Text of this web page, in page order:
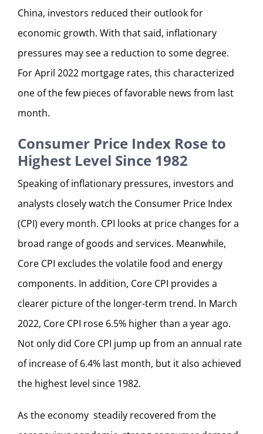
China, investors reduced their outlook for
economic growth. With that said, inflationary
pressures may see a reduction to some degree.
For April 2022 mortgage rates, this characterized
one of the few pieces of favorable news from last
month.
Consumer Price Index Rose to
Highest Level Since 1982
Speaking of inflationary pressures, investors and
analysts closely watch the Consumer Price Index
(CPI) every month. CPI looks at price changes for a
broad range of goods and services. Meanwhile,
Core CPI excludes the volatile food and energy
components. In addition, Core CPI provides a
clearer picture of the longer-term trend. In March
2022, Core CPI rose 6.5% higher than a year ago.
Not only did Core CPI jump up from an annual rate
of increase of 6.4% last month, but it also achieved
the highest level since 1982.
As the economy steadily recovered from the